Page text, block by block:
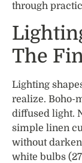
through
The
Lighting
realize. Boho-
diffused light.
simple linen
without
white bulbs